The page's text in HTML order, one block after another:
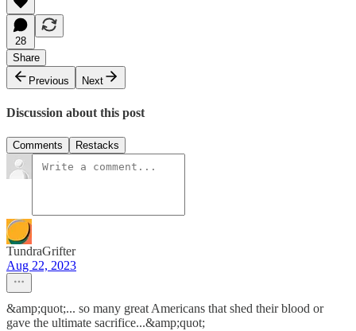
28
Share
Previous
Next
Discussion about this post
Comments Restacks
TundraGrifter
Aug 22, 2023
&amp;quot;... so many great Americans that shed their blood or
gave the ultimate sacrifice...&amp;quot;